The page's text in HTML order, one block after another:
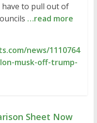
to pull out of
…read more
news/1110764
musk-off-trump-
Sheet Now